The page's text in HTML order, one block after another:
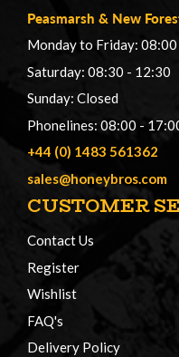
Peasmarsh & New
Monday to Friday:
Saturday: 08:30 - 12:30
Sunday: Closed
Phonelines: 08:00 -
+44 (0) 1483 561362
sales@honeybros.com
CUSTOMER
Contact Us
Register
Wishlist
FAQ's
Delivery Policy